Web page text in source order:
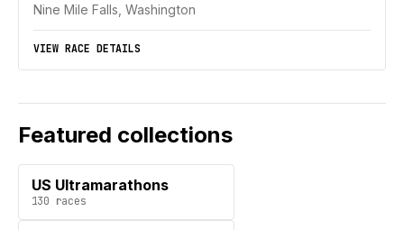
Nine Mile Falls, Washington
VIEW RACE DETAILS
Featured collections
US Ultramarathons
130 races